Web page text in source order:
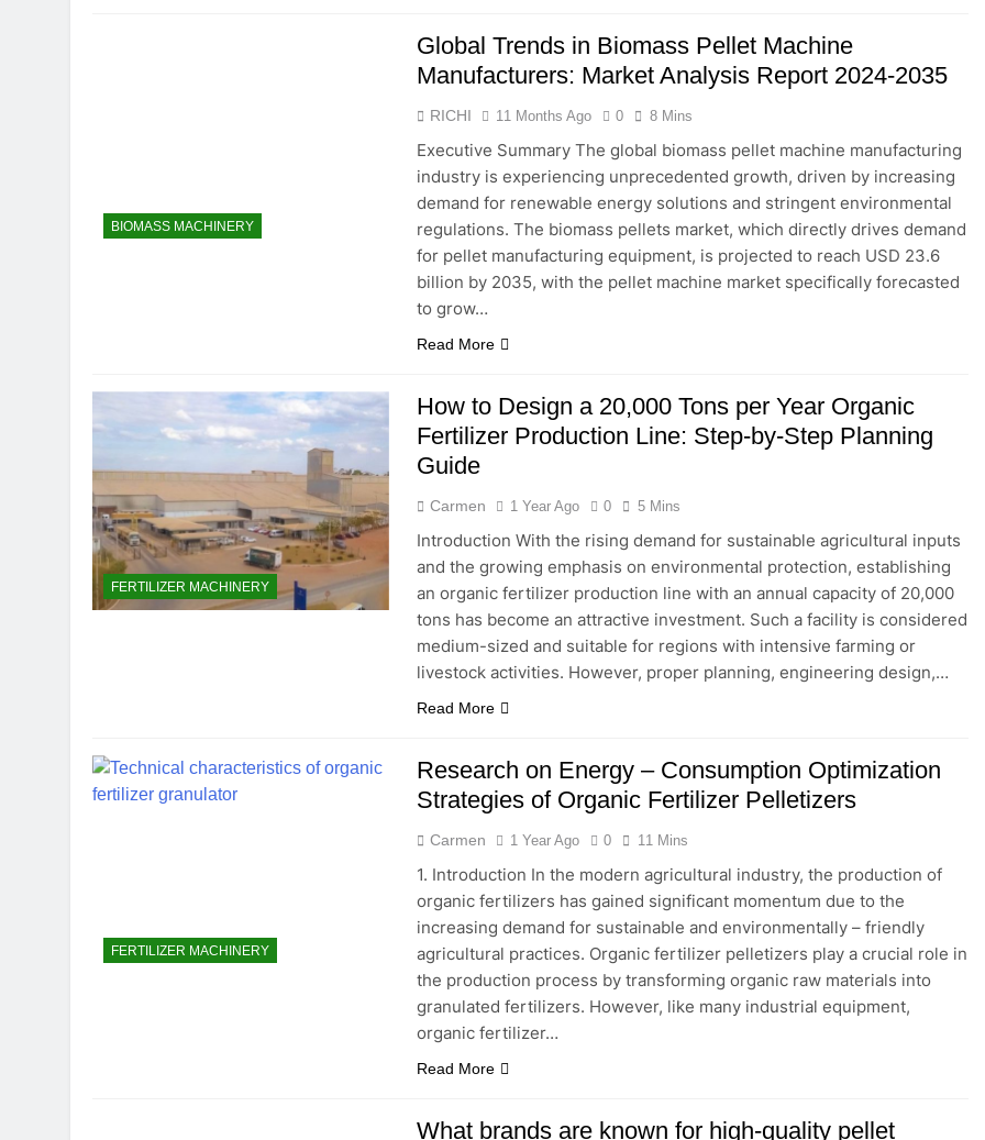
BIOMASS MACHINERY
Global Trends in Biomass Pellet Machine
Manufacturers: Market Analysis Report 2024-2035
RICHI 11 Months Ago 0 8 Mins
Executive Summary The global biomass pellet machine manufacturing
industry is experiencing unprecedented growth, driven by increasing
demand for renewable energy solutions and stringent environmental
regulations. The biomass pellets market, which directly drives demand
for pellet manufacturing equipment, is projected to reach USD 23.6
billion by 2035, with the pellet machine market specifically forecasted
to grow…
Read More
FERTILIZER MACHINERY
How to Design a 20,000 Tons per Year Organic
Fertilizer Production Line: Step-by-Step Planning
Guide
Carmen 1 Year Ago 0 5 Mins
Introduction With the rising demand for sustainable agricultural inputs
and the growing emphasis on environmental protection, establishing
an organic fertilizer production line with an annual capacity of 20,000
tons has become an attractive investment. Such a facility is considered
medium-sized and suitable for regions with intensive farming or
livestock activities. However, proper planning, engineering design,…
Read More
FERTILIZER MACHINERY
Research on Energy – Consumption Optimization
Strategies of Organic Fertilizer Pelletizers
Carmen 1 Year Ago 0 11 Mins
1. Introduction In the modern agricultural industry, the production of
organic fertilizers has gained significant momentum due to the
increasing demand for sustainable and environmentally – friendly
agricultural practices. Organic fertilizer pelletizers play a crucial role in
the production process by transforming organic raw materials into
granulated fertilizers. However, like many industrial equipment,
organic fertilizer…
Read More
What brands are known for high-quality pellet